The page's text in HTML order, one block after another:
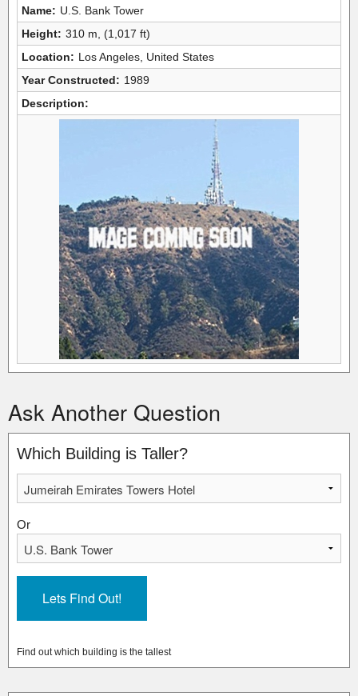
Name: U.S. Bank Tower
Height: 310 m, (1,017 ft)
Location: Los Angeles, United States
Year Constructed: 1989
Description:
Ask Another Question
Which Building is Taller?
Or
Find out which building is the tallest